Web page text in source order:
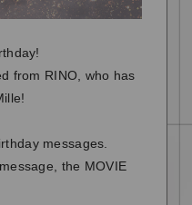
from RINO, who has
messages.
the MOVIE